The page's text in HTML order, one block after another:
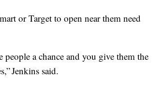
or Target to open near them need
a chance and you give them the
Jenkins said.